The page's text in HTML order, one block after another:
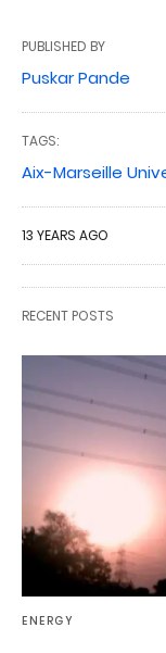
PUBLISHED BY
Puskar Pande
TAGS:
Aix-Marseille
13 YEARS AGO
RECENT POSTS
ENERGY